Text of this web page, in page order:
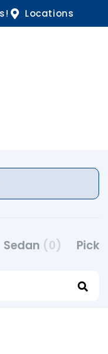
Locations
Navigation
Sedan (0)